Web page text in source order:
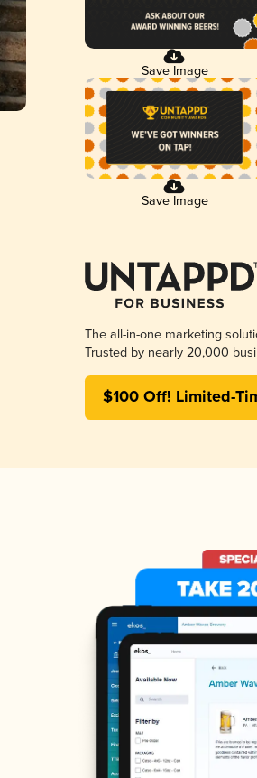
Save Image
Save Image
The all-in-one marketing
Trusted by nearly 20,000
$100 Off! Limited-